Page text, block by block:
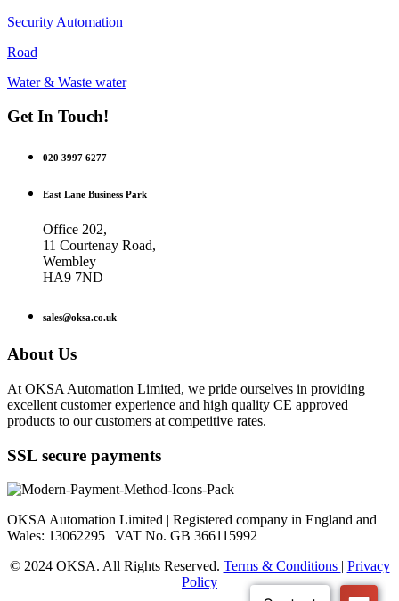
Security Automation
Road
Water & Waste water
Get In Touch!
020 3997 6277
East Lane Business Park
Office 202,
11 Courtenay Road,
Wembley
HA9 7ND
sales@oksa.co.uk
About Us
At OKSA Automation Limited, we pride ourselves in providing
excellent customer experience and high quality CE approved
products to our customers at competitive rates.
SSL secure payments
OKSA Automation Limited | Registered company in England and
Wales: 13062295 | VAT No. GB 366115992
© 2024 OKSA. All Rights Reserved. Terms & Conditions | Privacy
Policy